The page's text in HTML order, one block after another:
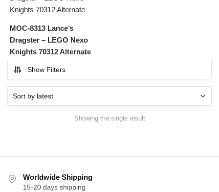
MOC-8313 Lance’s
Dragster – LEGO Nexo
Knights 70312 Alternate
Show Filters
Showing the single result
Worldwide Shipping
15-20 days shipping